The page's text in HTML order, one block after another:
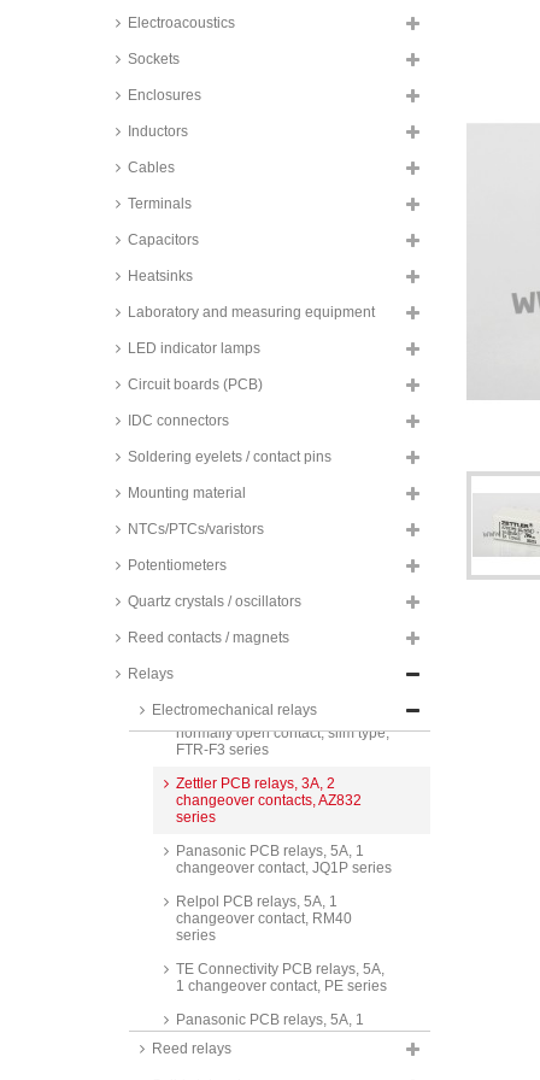
Electroacoustics
Sockets
Enclosures
Inductors
Cables
Terminals
Capacitors
Heatsinks
Laboratory and measuring equipment
LED indicator lamps
Circuit boards (PCB)
IDC connectors
Soldering eyelets / contact pins
Mounting material
NTCs/PTCs/varistors
Potentiometers
Quartz crystals / oscillators
Reed contacts / magnets
Relays
Electromechanical relays
FTRB4 series
TE Connectivity SMD relays, 2A,
IM series
TE Connectivity SMD relays, 2A,
2 changeover contacts, Axicom,
changeover contacts, AZ8462
changeover contacts, AZ8521
Omron SMD relays, 2A, 2
changeover contacts, G6S series
changeover contacts, bistable,
changeover (DPDT), HFD2
changeover contact, low signal,
TE Connectivity PCB relays, 3A,
Fujitsu PCB relays, 3A, 1
normally open contact, slim type,
FTR-F3 series
Zettler PCB relays, 3A, 2
changeover contacts, AZ832
series
Panasonic PCB relays, 5A, 1
changeover contact, JQ1P series
Relpol PCB relays, 5A, 1
changeover contact, RM40
series
TE Connectivity PCB relays, 5A,
1 changeover contact, PE series
Panasonic PCB relays, 5A, 1
changeover contact, ALQ series
Reed relays